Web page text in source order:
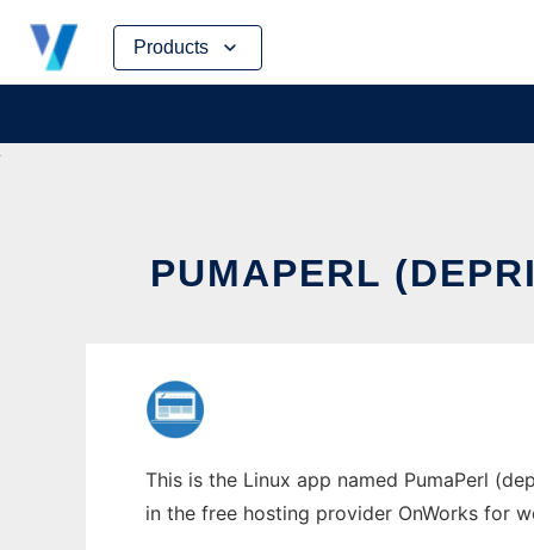
Products
Skip
content
PUMAPERL
This is the Linux app named PumaPerl
in the free hosting provider OnWorks for